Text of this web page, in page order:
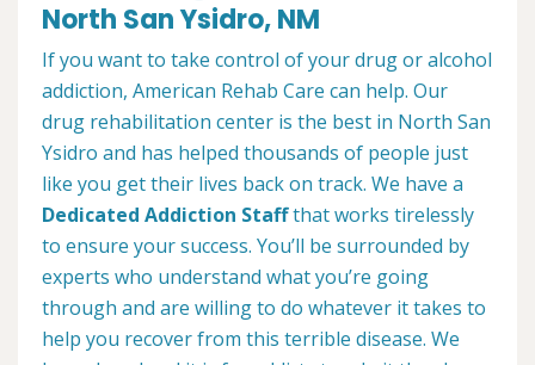
North San Ysidro, NM
If you want to take control of your drug or alcohol
addiction, American Rehab Care can help. Our
drug rehabilitation center is the best in North San
Ysidro and has helped thousands of people just
like you get their lives back on track. We have a
Dedicated Addiction Staffthat works tirelessly
to ensure your success. You’ll be surrounded by
experts who understand what you’re going
through and are willing to do whatever it takes to
help you recover from this terrible disease. We